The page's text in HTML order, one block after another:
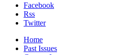
Facebook
Rss
Twitter
Home
Past Issues